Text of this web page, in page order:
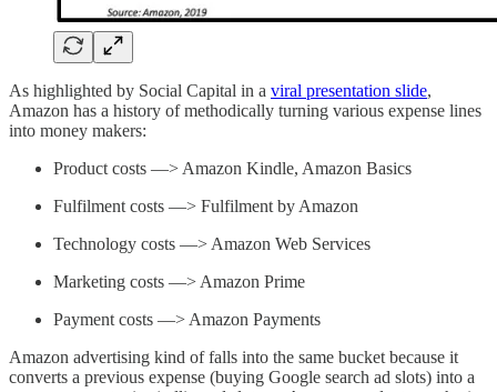
As highlighted by Social Capital in a viral presentation slide,
Amazon has a history of methodically turning various expense lines
into money makers:
Product costs —> Amazon Kindle, Amazon Basics
Fulfilment costs —> Fulfilment by Amazon
Technology costs —> Amazon Web Services
Marketing costs —> Amazon Prime
Payment costs —> Amazon Payments
Amazon advertising kind of falls into the same bucket because it
converts a previous expense (buying Google search ad slots) into a